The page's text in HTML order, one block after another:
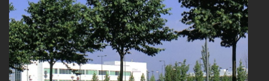
PORTFOLIO
ARTS AND CULTURE